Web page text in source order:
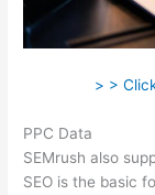
> >
PPC Data
SEMrush also
SEO is the basic